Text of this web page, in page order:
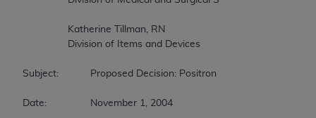
Subject:		Proposed Decision: Positron Emission Tomography (FDG) for Brain, Cervical, Ovarian, Pancreatic, Small Cell Lung, and Testicular Cancers
Date:		November 1, 2004